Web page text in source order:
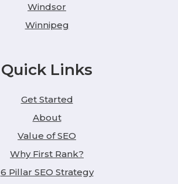
Windsor
Winnipeg
Quick Links
Get Started
About
Value of SEO
Why First Rank?
6 Pillar SEO Strategy